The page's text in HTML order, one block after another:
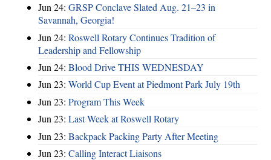
Jun 24: GRSP Conclave Slated Aug. 21–23 in
Savannah, Georgia!
Jun 24: Roswell Rotary Continues Tradition of
Leadership and Fellowship
Jun 24: Blood Drive THIS WEDNESDAY
Jun 23: World Cup Event at Piedmont Park July 19th
Jun 23: Program This Week
Jun 23: Last Week at Roswell Rotary
Jun 23: Backpack Packing Party After Meeting
Jun 23: Calling Interact Liaisons